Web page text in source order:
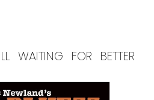
WAITING FOR BETTER